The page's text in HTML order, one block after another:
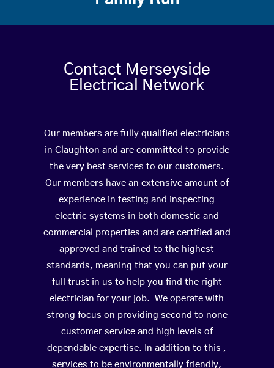
Contact Merseyside
Electrical Network
Our members are fully qualified electricians
in Claughton and are committed to provide
the very best services to our customers.
Our members have an extensive amount of
experience in testing and inspecting
electric systems in both domestic and
commercial properties and are certified and
approved and trained to the highest
standards, meaning that you can put your
full trust in us to help you find the right
electrician for your job. We operate with
strong focus on providing second to none
customer service and high levels of
dependable expertise. In addition to this ,
services to be environmentally friendly,